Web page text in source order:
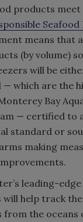
products meet
Seafood
means that
(by volume)
will be
which are the
Bay
— certified to
standard or
making
leading-
will help track
from the oceans